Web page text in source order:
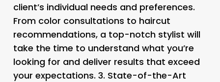
client’s individual needs and preferences.
From color consultations to haircut
recommendations, a top-notch stylist will
take the time to understand what you’re
looking for and deliver results that exceed
your expectations. 3. State-of-the-Art